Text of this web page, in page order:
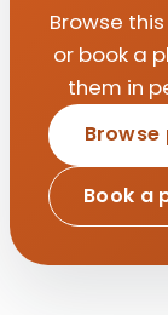
Browse
or book a
them in
Browse
Book a